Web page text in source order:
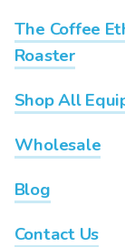
The Coffee
Roaster
Shop All
Wholesale
Blog
Contact Us